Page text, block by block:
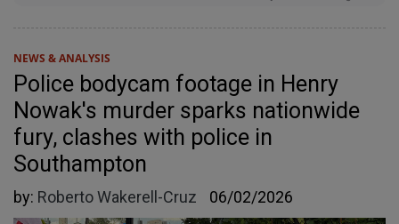
NEWS & ANALYSIS
Police bodycam footage in Henry
Nowak's murder sparks nationwide
fury, clashes with police in
Southampton
by: Roberto Wakerell-Cruz 06/02/2026